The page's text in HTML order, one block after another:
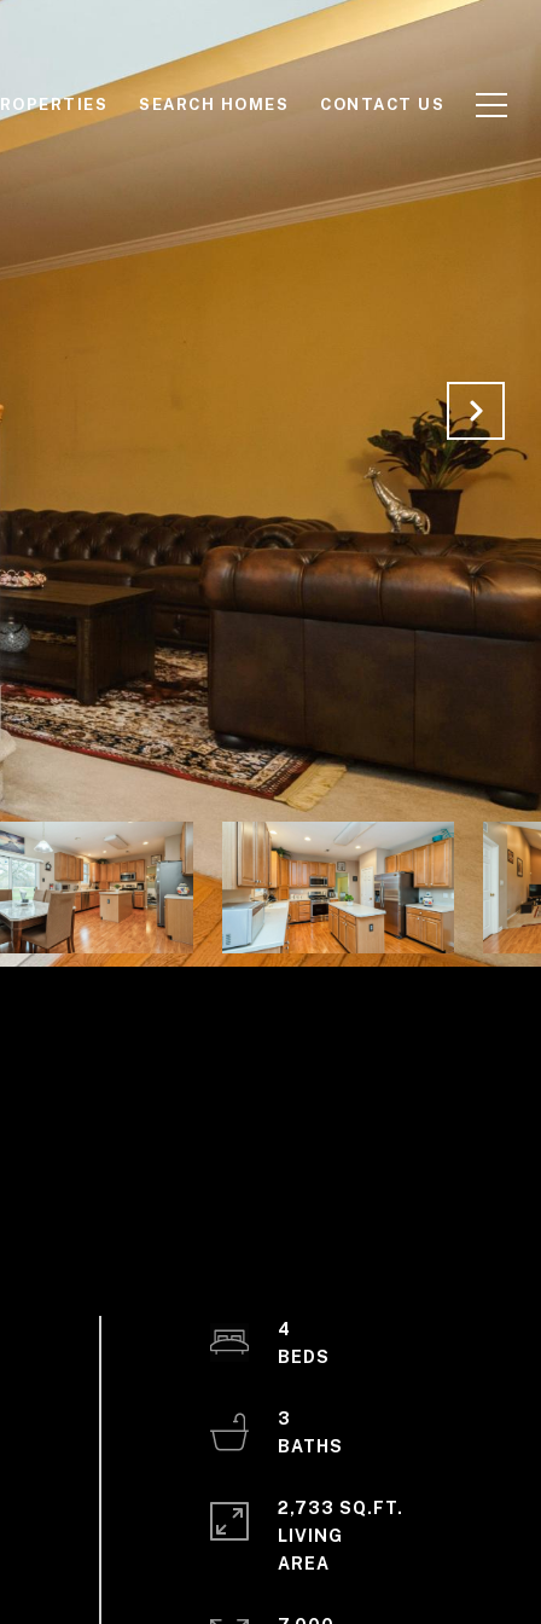
SEARCH HOMES CONTACT US
4
3
2,733 SQ.FT.
LIVING